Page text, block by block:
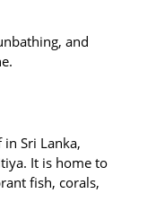
and
Sri Lanka,
It is home to
fish, corals,